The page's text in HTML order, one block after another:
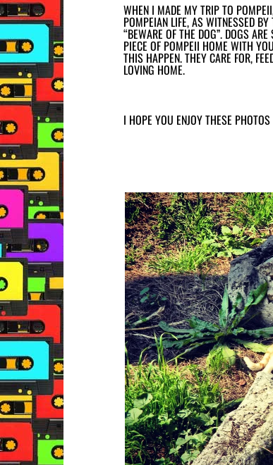
WHEN I MADE MY TRIP TO
POMPEIAN LIFE, AS WITNESSED
“BEWARE OF THE DOG”. DOGS
PIECE OF POMPEII HOME WITH
THIS HAPPEN. THEY CARE FOR,
LOVING HOME.
I HOPE YOU ENJOY THESE